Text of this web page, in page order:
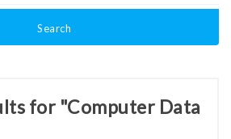
Search
for "Computer Data